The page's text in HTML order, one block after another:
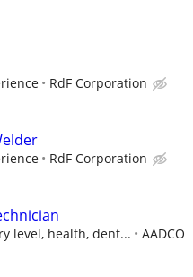
RdF Corporation
RdF Corporation
level, health, dent...
AADCO